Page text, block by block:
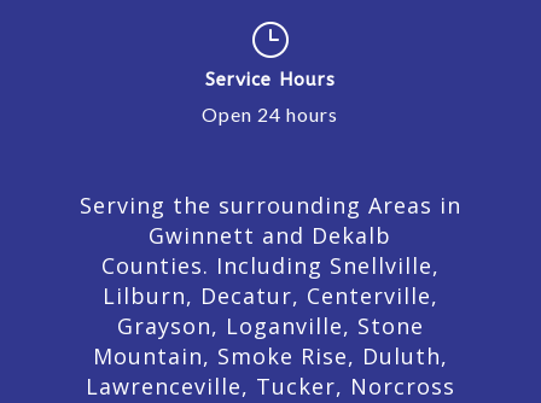
}
Service Hours
Open 24 hours
Serving the surrounding Areas in
Gwinnett and Dekalb
Counties. Including Snellville,
Lilburn, Decatur, Centerville,
Grayson, Loganville, Stone
Mountain, Smoke Rise, Duluth,
Lawrenceville, Tucker, Norcross